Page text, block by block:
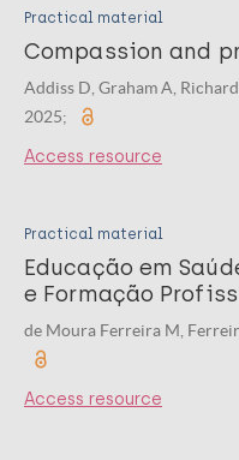
Practical material
Compassion and
Addiss D, Graham A,
2025;
Access resource
Practical material
Educação em
e Formação
de Moura Ferreira M,
Access resource